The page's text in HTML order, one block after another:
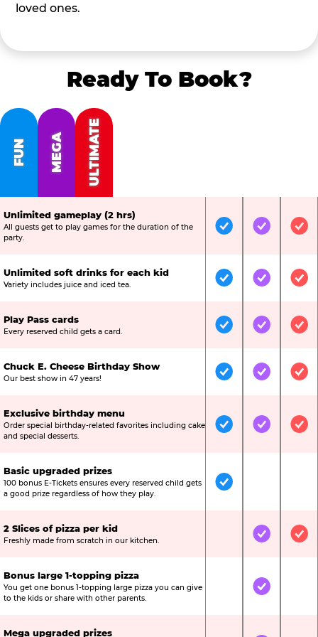
loved ones.
Ready To Book?
FUN MEGA ULTIMATE
Unlimited gameplay (2 hrs)
All guests get to play games for the duration of the
party.
IncludedIncluded
Unlimited soft drinks for each kid
Variety includes juice and iced tea. IncludedIncluded
Play Pass cards
Every reserved child gets a card. IncludedIncluded
Chuck E. Cheese Birthday Show
Our best show in 47 years! IncludedIncluded
Exclusive birthday menu
Order special birthday-related favorites including cake
and special desserts.
IncludedIncluded
Basic upgraded prizes
100 bonus E-Tickets ensures every reserved child gets
a good prize regardless of how they play.
Included
2 Slices of pizza per kid
Freshly made from scratch in our kitchen. Not IncludedIncluded
Bonus large 1-topping pizza
You get one bonus 1-topping large pizza you can give
to the kids or share with other parents.
Not IncludedIncluded
Mega upgraded prizes